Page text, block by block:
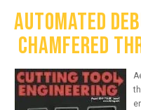
AUTOMATED
CHAMFERED